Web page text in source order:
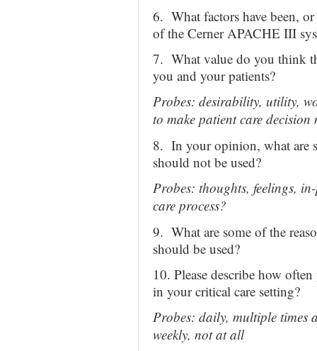
6. What factors have been,
of the Cerner APACHE III
7. What value do you think
you and your patients?
Probes: desirability, utility,
to make patient care decision
8. In your opinion, what are
should not be used?
Probes: thoughts, feelings,
care process?
9. What are some of the
should be used?
10. Please describe how
in your critical care setting?
Probes: daily, multiple times
weekly, not at all